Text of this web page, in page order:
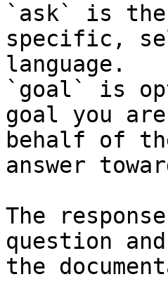
`ask` is the
specific,
language.
`goal` is
goal you
behalf of
answer
The
question
the